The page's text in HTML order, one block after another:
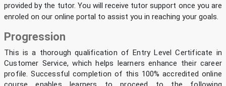
provided by the tutor. You will receive tutor support once you are
enroled on our online portal to assist you in reaching your goals.
Progression
This is a thorough qualification of Entry Level Certificate in
Customer Service, which helps learners enhance their career
profile. Successful completion of this 100% accredited online